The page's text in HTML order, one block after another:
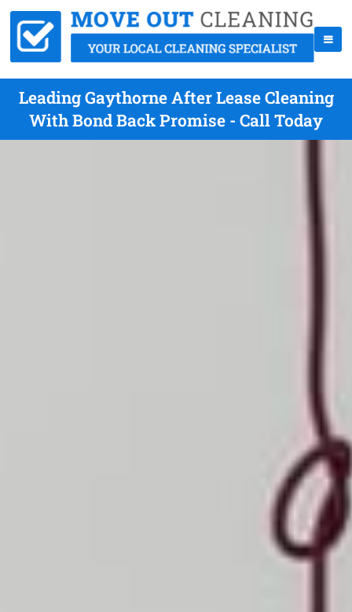
Leading Gaythorne After Lease Cleaning
With Bond Back Promise - Call Today